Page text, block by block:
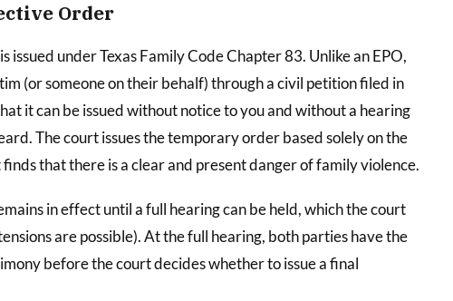
Order
under Texas Family Code Chapter 83. Unlike an EPO,
(or someone on their behalf) through a civil petition filed in
it can be issued without notice to you and without a hearing
The court issues the temporary order based solely on the
that there is a clear and present danger of family violence.
in effect until a full hearing can be held, which the court
are possible). At the full hearing, both parties have the
before the court decides whether to issue a final